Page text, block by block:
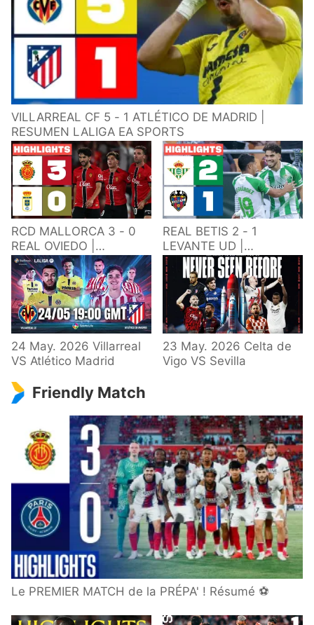
VILLARREAL CF 5 - 1 ATLÉTICO DE MADRID |
RESUMEN LALIGA EA SPORTS
RCD MALLORCA 3 - 0
REAL OVIEDO |
RESUMEN LALIGA EA
SPORTS
REAL BETIS 2 - 1
LEVANTE UD |
RESUMEN LALIGA EA
SPORTS
24 May. 2026 Villarreal
VS Atlético Madrid
23 May. 2026 Celta de
Vigo VS Sevilla
Friendly Match
Le PREMIER MATCH de la PRÉPA' ! Résumé ⚽️